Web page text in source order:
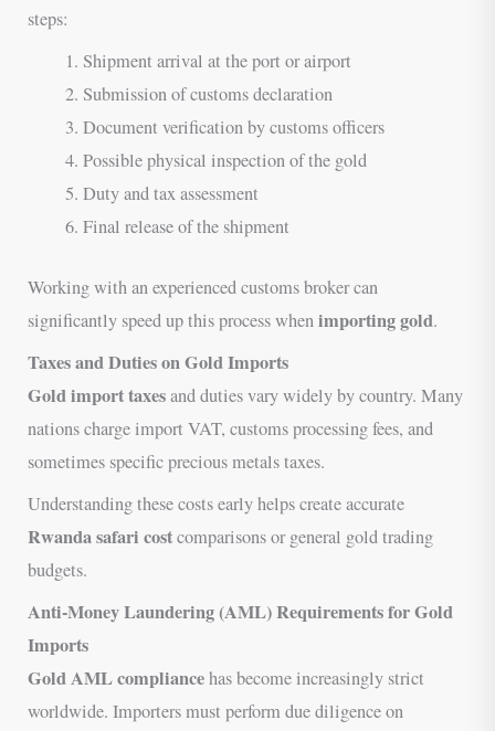
steps:
Shipment arrival at the port or airport
Submission of customs declaration
Document verification by customs officers
Possible physical inspection of the gold
Duty and tax assessment
Final release of the shipment
Working with an experienced customs broker can
significantly speed up this process whenimporting gold.
Taxes and Duties on Gold Imports
Gold import taxesand duties vary widely by country. Many
nations charge import VAT, customs processing fees, and
sometimes specific precious metals taxes.
Understanding these costs early helps create accurate
Rwanda safari costcomparisons or general gold trading
budgets.
Anti-Money Laundering (AML) Requirements for Gold
Imports
Gold AML compliancehas become increasingly strict
worldwide. Importers must perform due diligence on